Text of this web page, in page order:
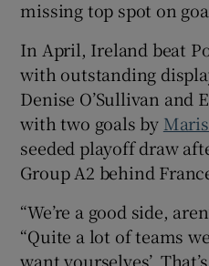
missing top spot on
In April, Ireland beat
with outstanding
Denise O’Sullivan and
with two goals by
seeded playoff draw
Group A2 behind
“We’re a good side,
“Quite a lot of teams
want yourselves’.